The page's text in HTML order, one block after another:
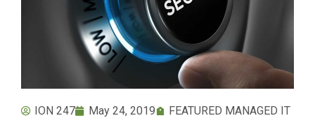
ION 247 May 24, 2019 FEATURED MANAGED IT